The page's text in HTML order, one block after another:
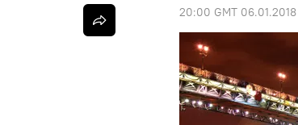
20:00 GMT 06.01.2018